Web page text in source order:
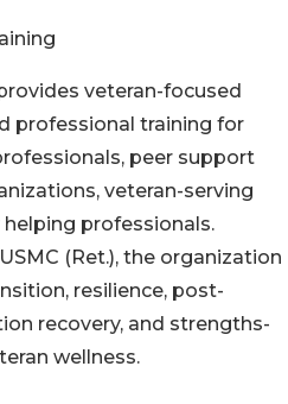
veteran-focused
professional training for
peer support
veteran-serving
professionals.
(Ret.), the organization
resilience, post-
recovery, and strengths-
wellness.